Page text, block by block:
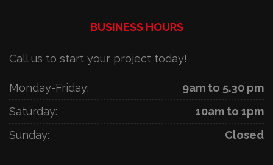
BUSINESS HOURS
Call us to start your project today!
Monday-Friday:
9am to 5.30 pm
Saturday:
10am to 1pm
Sunday:
Closed